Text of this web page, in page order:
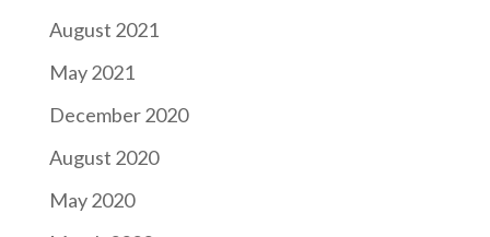
August 2021
May 2021
December 2020
August 2020
May 2020